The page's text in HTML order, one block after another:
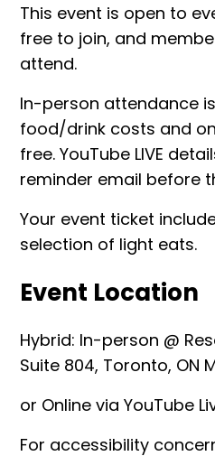
This event is open to
free to join, and
attend.
In-person attendance
food/drink costs and
free. YouTube LIVE
reminder email before
Your event ticket
selection of light eats.
Event Location
Hybrid: In-person @
Suite 804, Toronto, ON
or Online via YouTube
For accessibility